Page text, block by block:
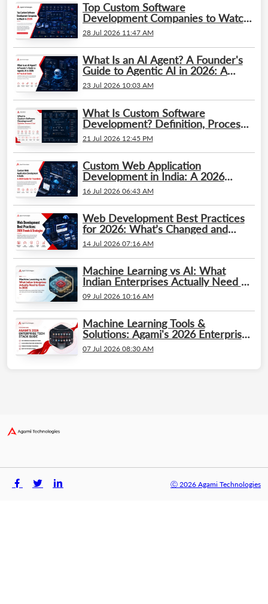
Top Custom Software
Development Companies to Watch
in 2026
28 Jul 2026 11:47 AM
What Is an AI Agent? A Founder's
Guide to Agentic AI in 2026: A
Practical Guide
23 Jul 2026 10:03 AM
What Is Custom Software
Development? Definition, Process
& Cost
21 Jul 2026 12:45 PM
Custom Web Application
Development in India: A 2026
Guide for Founders
16 Jul 2026 06:43 AM
Web Development Best Practices
for 2026: What’s Changed and
What Businesses Need to Know
14 Jul 2026 07:16 AM
Machine Learning vs AI: What
Indian Enterprises Actually Need to
Know in 2026
09 Jul 2026 10:16 AM
Machine Learning Tools &
Solutions: Agami's 2026 Enterprise
Tech Stack Guide
07 Jul 2026 08:30 AM
Ⓒ 2026 Agami Technologies